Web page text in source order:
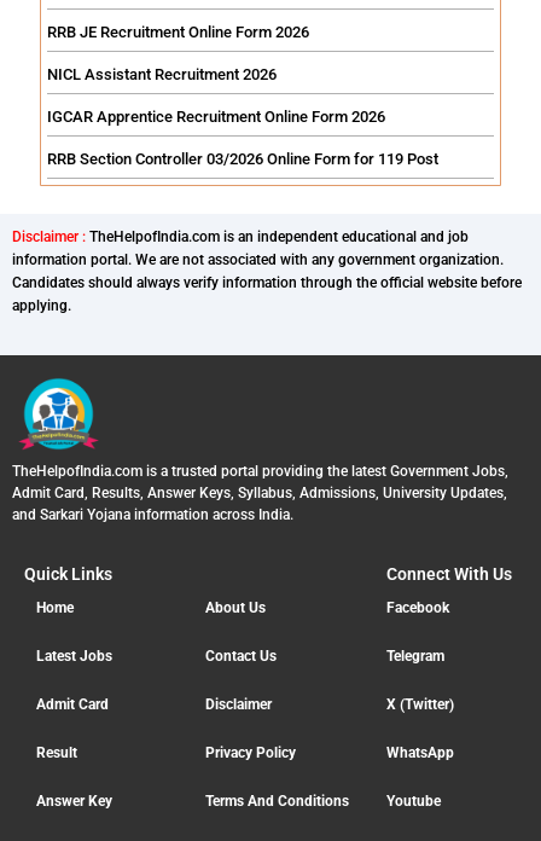
RRB JE Recruitment Online Form 2026
NICL Assistant Recruitment 2026
IGCAR Apprentice Recruitment Online Form 2026
RRB Section Controller 03/2026 Online Form for 119 Post
Disclaimer : TheHelpofIndia.com is an independent educational and job
information portal. We are not associated with any government organization.
Candidates should always verify information through the official website before
applying.
TheHelpofIndia.com is a trusted portal providing the latest Government Jobs,
Admit Card, Results, Answer Keys, Syllabus, Admissions, University Updates,
and Sarkari Yojana information across India.
Quick Links
Home
Latest Jobs
Admit Card
Result
Answer Key
About Us
Contact Us
Disclaimer
Privacy Policy
Terms And Conditions
Connect With Us
Facebook
Telegram
X (Twitter)
WhatsApp
Youtube